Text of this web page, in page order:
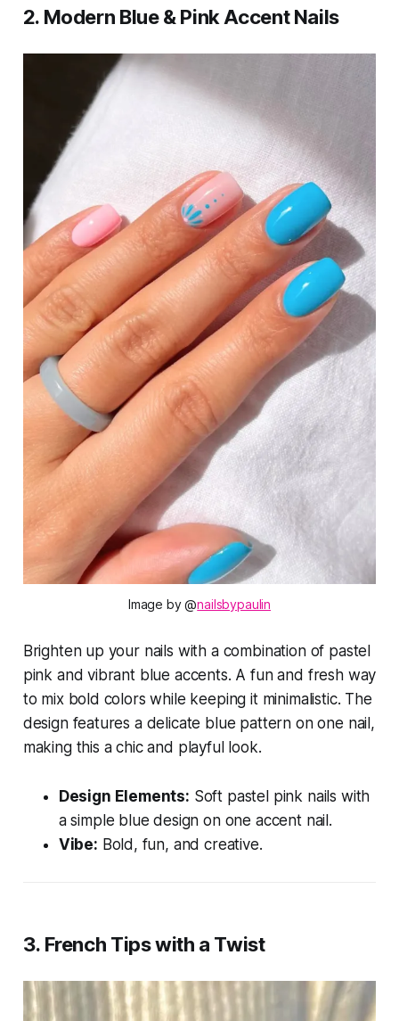
2. Modern Blue & Pink Accent Nails
Image by @nailsbypaulin
Brighten up your nails with a combination of pastel
pink and vibrant blue accents. A fun and fresh way
to mix bold colors while keeping it minimalistic. The
design features a delicate blue pattern on one nail,
making this a chic and playful look.
Design Elements: Soft pastel pink nails with
a simple blue design on one accent nail.
Vibe: Bold, fun, and creative.
3. French Tips with a Twist